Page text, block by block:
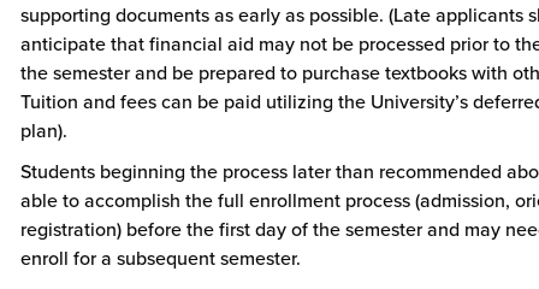
supporting documents as early as possible. (Late applicants
anticipate that financial aid may not be processed prior to
the semester and be prepared to purchase textbooks with
Tuition and fees can be paid utilizing the University’s
plan).
Students beginning the process later than recommended
able to accomplish the full enrollment process (admission,
registration) before the first day of the semester and may
enroll for a subsequent semester.